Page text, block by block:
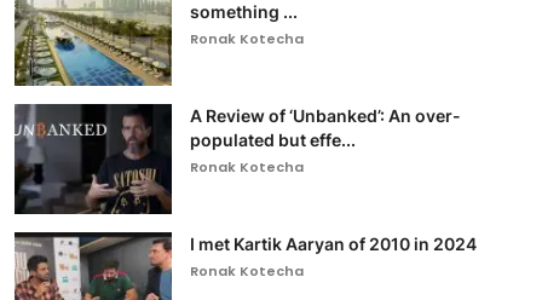
something ...
Ronak Kotecha
A Review of ‘Unbanked’: An over-
populated but effe...
Ronak Kotecha
I met Kartik Aaryan of 2010 in 2024
Ronak Kotecha